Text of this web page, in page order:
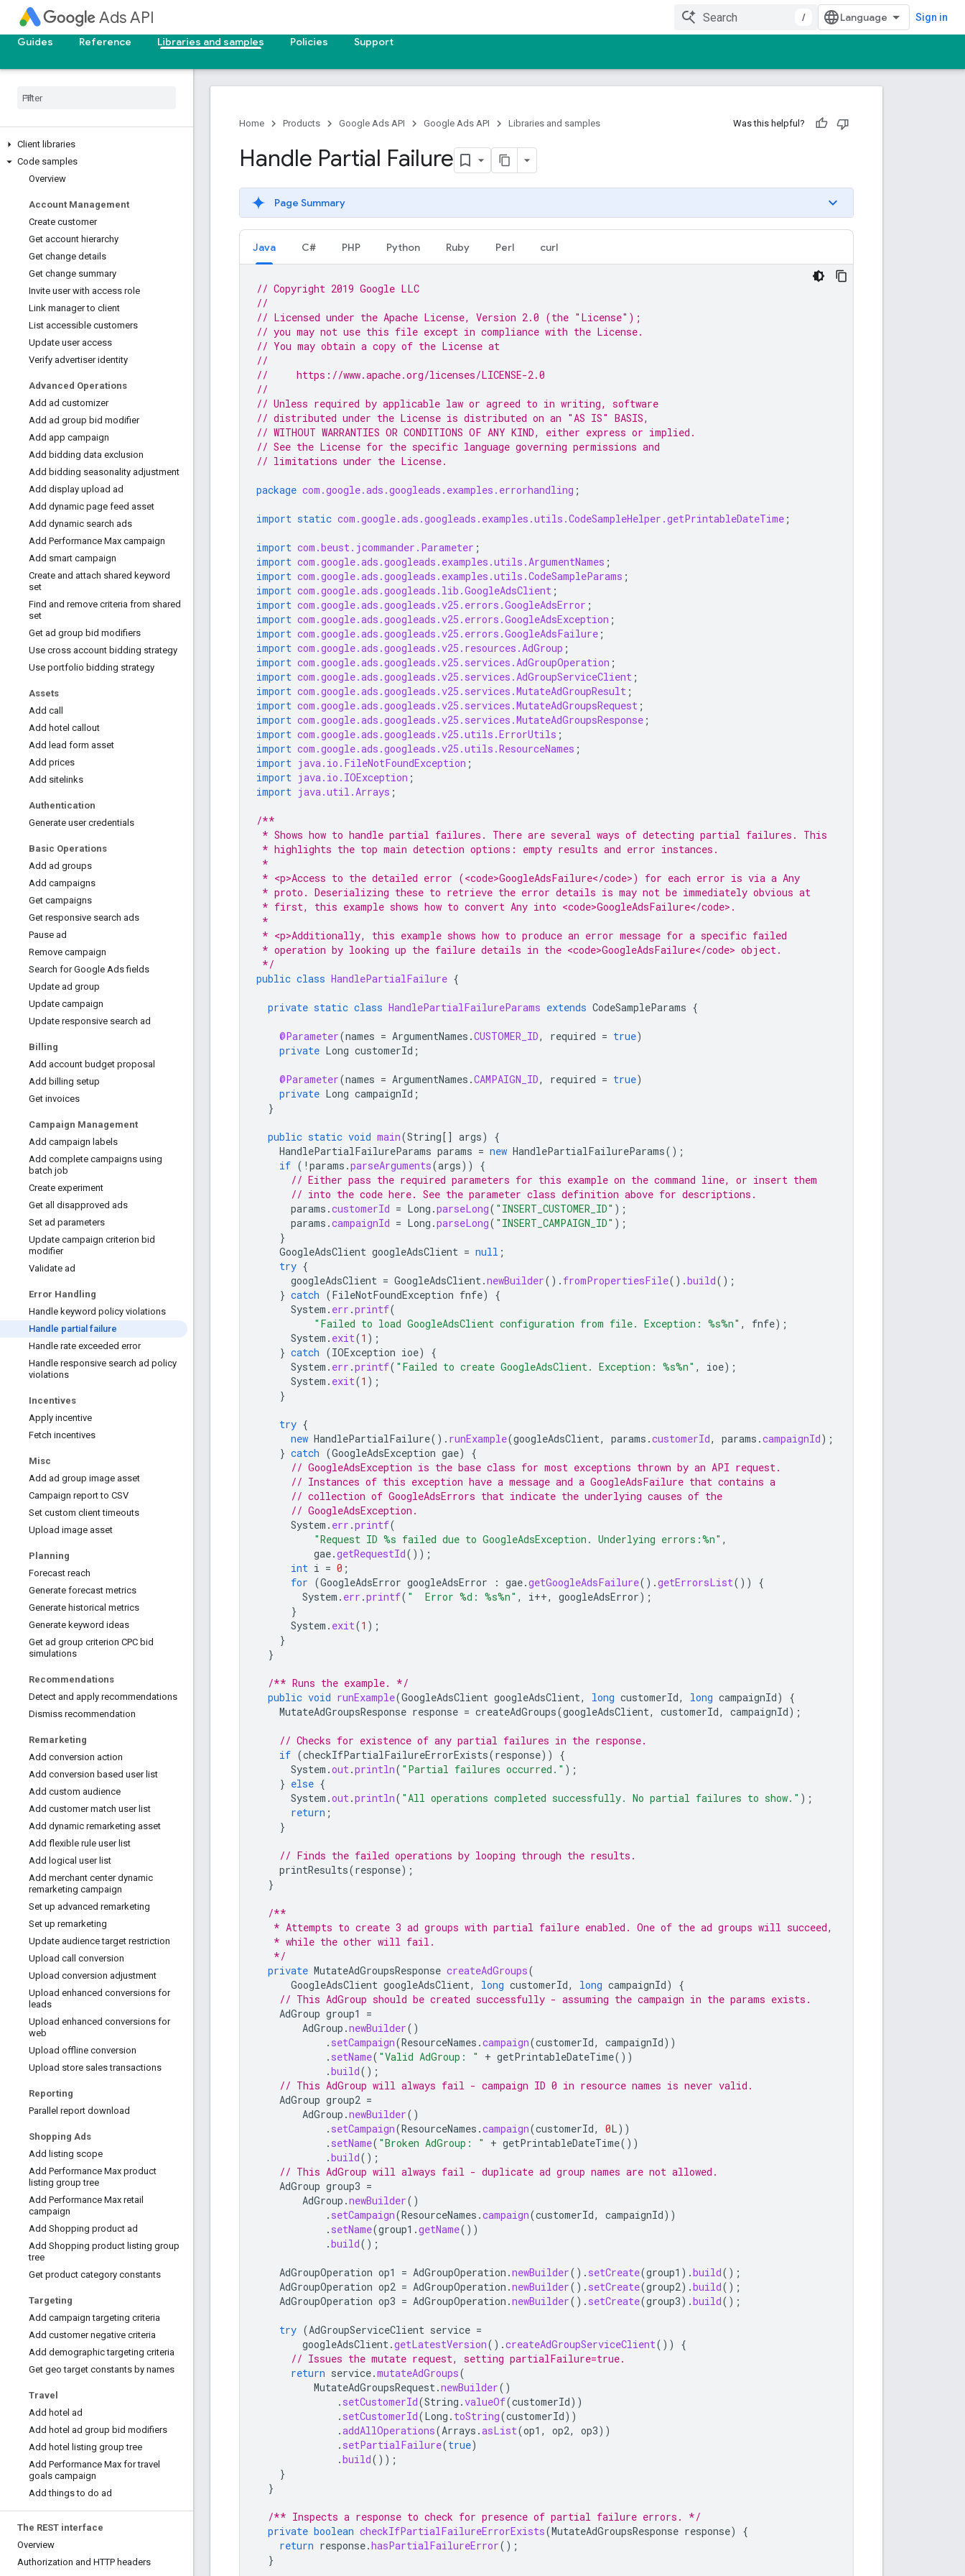
Ads API / Sign in
Guides Reference Libraries and samples Policies Support
Client libraries
Code samples
Overview
Account Management
Create customer
Get account hierarchy
Get change details
Get change summary
Invite user with access role
Link manager to client
List accessible customers
Update user access
Verify advertiser identity
Advanced Operations
Add ad customizer
Add ad group bid modifier
Add app campaign
Add bidding data exclusion
Add bidding seasonality adjustment
Add display upload ad
Add dynamic page feed asset
Add dynamic search ads
Add Performance Max campaign
Add smart campaign
Create and attach shared keyword
set
Find and remove criteria from shared
set
Get ad group bid modifiers
Use cross account bidding strategy
Use portfolio bidding strategy
Assets
Add call
Add hotel callout
Add lead form asset
Add prices
Add sitelinks
Authentication
Generate user credentials
Basic Operations
Add ad groups
Add campaigns
Get campaigns
Get responsive search ads
Pause ad
Remove campaign
Search for Google Ads fields
Update ad group
Update campaign
Update responsive search ad
Billing
Add account budget proposal
Add billing setup
Get invoices
Campaign Management
Add campaign labels
Add complete campaigns using
batch job
Create experiment
Get all disapproved ads
Set ad parameters
Update campaign criterion bid
modifier
Validate ad
Error Handling
Handle keyword policy violations
Handle partial failure
Handle rate exceeded error
Handle responsive search ad policy
violations
Incentives
Apply incentive
Fetch incentives
Misc
Add ad group image asset
Campaign report to CSV
Set custom client timeouts
Upload image asset
Planning
Forecast reach
Generate forecast metrics
Generate historical metrics
Generate keyword ideas
Get ad group criterion CPC bid
simulations
Recommendations
Detect and apply recommendations
Dismiss recommendation
Remarketing
Add conversion action
Add conversion based user list
Add custom audience
Add customer match user list
Add dynamic remarketing asset
Add flexible rule user list
Add logical user list
Add merchant center dynamic
remarketing campaign
Set up advanced remarketing
Set up remarketing
Update audience target restriction
Upload call conversion
Upload conversion adjustment
Upload enhanced conversions for
leads
Upload enhanced conversions for
web
Upload offline conversion
Upload store sales transactions
Reporting
Parallel report download
Shopping Ads
Add listing scope
Add Performance Max product
listing group tree
Add Performance Max retail
campaign
Add Shopping product ad
Add Shopping product listing group
tree
Get product category constants
Targeting
Add campaign targeting criteria
Add customer negative criteria
Add demographic targeting criteria
Get geo target constants by names
Travel
Add hotel ad
Add hotel ad group bid modifiers
Add hotel listing group tree
Add Performance Max for travel
goals campaign
Add things to do ad
The REST interface
Overview
Authorization and HTTP headers
Home Products Google Ads API Google Ads API Libraries and samples Was this helpful?
Handle Partial Failure
Page Summary
Java C# PHP Python Ruby Perl curl
// Copyright 2019 Google LLC
//
// Licensed under the Apache License, Version 2.0 (the "License");
// you may not use this file except in compliance with the License.
// You may obtain a copy of the License at
//
//     https://www.apache.org/licenses/LICENSE-2.0
//
// Unless required by applicable law or agreed to in writing, software
// distributed under the License is distributed on an "AS IS" BASIS,
// WITHOUT WARRANTIES OR CONDITIONS OF ANY KIND, either express or implied.
// See the License for the specific language governing permissions and
// limitations under the License.
package com.google.ads.googleads.examples.errorhandling ;
import static com.google.ads.googleads.examples.utils.CodeSampleHelper.getPrintableDateTime ;
import com.beust.jcommander.Parameter ;
import com.google.ads.googleads.examples.utils.ArgumentNames ;
import com.google.ads.googleads.examples.utils.CodeSampleParams ;
import com.google.ads.googleads.lib.GoogleAdsClient ;
import com.google.ads.googleads.v25.errors.GoogleAdsError ;
import com.google.ads.googleads.v25.errors.GoogleAdsException ;
import com.google.ads.googleads.v25.errors.GoogleAdsFailure ;
import com.google.ads.googleads.v25.resources.AdGroup ;
import com.google.ads.googleads.v25.services.AdGroupOperation ;
import com.google.ads.googleads.v25.services.AdGroupServiceClient ;
import com.google.ads.googleads.v25.services.MutateAdGroupResult ;
import com.google.ads.googleads.v25.services.MutateAdGroupsRequest ;
import com.google.ads.googleads.v25.services.MutateAdGroupsResponse ;
import com.google.ads.googleads.v25.utils.ErrorUtils ;
import com.google.ads.googleads.v25.utils.ResourceNames ;
import java.io.FileNotFoundException ;
import java.io.IOException ;
import java.util.Arrays ;
/**
* Shows how to handle partial failures. There are several ways of detecting partial failures. This
* highlights the top main detection options: empty results and error instances.
*
* <p>Access to the detailed error (<code>GoogleAdsFailure</code>) for each error is via a Any
* proto. Deserializing these to retrieve the error details is may not be immediately obvious at
* first, this example shows how to convert Any into <code>GoogleAdsFailure</code>.
*
* <p>Additionally, this example shows how to produce an error message for a specific failed
* operation by looking up the failure details in the <code>GoogleAdsFailure</code> object.
*/
public class HandlePartialFailure {
private static class HandlePartialFailureParams extends CodeSampleParams {
@Parameter(names = ArgumentNames .CUSTOMER_ID, required = true)
private Long customerId ;
@Parameter(names = ArgumentNames .CAMPAIGN_ID, required = true)
private Long campaignId ;
}
public static void main(String[] args)
{
HandlePartialFailureParams params = new HandlePartialFailureParams();
if ( ! params .parseArguments(args))
{
// Either pass the required parameters for this example on the command line, or insert them
// into the code here. See the parameter class definition above for descriptions.
params .customerId = Long .parseLong( "INSERT_CUSTOMER_ID" );
params .campaignId = Long .parseLong( "INSERT_CAMPAIGN_ID" );
}
GoogleAdsClient googleAdsClient = null ;
try {
googleAdsClient = GoogleAdsClient.newBuilder(). fromPropertiesFile().build();
} catch (FileNotFoundException fnfe)
{
System . err .printf(
"Failed to load GoogleAdsClient configuration from file. Exception: %s%n" , fnfe);
System . exit(1 );
} catch (IOException ioe)
{
System . err .printf( "Failed to create GoogleAdsClient. Exception: %s%n" , ioe);
System . exit(1 );
}
try {
new HandlePartialFailure(). runExample(googleAdsClient, params .customerId, params .campaignId);
} catch (GoogleAdsException gae)
{
// GoogleAdsException is the base class for most exceptions thrown by an API request.
// Instances of this exception have a message and a GoogleAdsFailure that contains a
// collection of GoogleAdsErrors that indicate the underlying causes of the
// GoogleAdsException.
System . err .printf(
"Request ID %s failed due to GoogleAdsException. Underlying errors:%n" ,
gae.getRequestId());
int i = 0 ;
for (GoogleAdsError googleAdsError : gae.getGoogleAdsFailure().getErrorsList())
{
System . err .printf( "  Error %d: %s%n" , i++, googleAdsError);
}
System . exit(1 );
}
}
/** Runs the example. */
public void runExample(GoogleAdsClient googleAdsClient, long customerId, long campaignId)
{
MutateAdGroupsResponse response = createAdGroups(googleAdsClient, customerId, campaignId);
// Checks for existence of any partial failures in the response.
if (checkIfPartialFailureErrorExists(response))
{
System .out.println( "Partial failures occurred." );
} else {
System .out.println( "All operations completed successfully. No partial failures to show." );
return ;
}
// Finds the failed operations by looping through the results.
printResults(response);
}
/**
   * Attempts to create 3 ad groups with partial failure enabled. One of the ad groups will succeed,
   * while the other will fail.
   */
private MutateAdGroupsResponse createAdGroups(
GoogleAdsClient googleAdsClient, long customerId, long campaignId)
{
// This AdGroup should be created successfully - assuming the campaign in the params exists.
AdGroup group1
=
AdGroup .newBuilder()
. setCampaign(ResourceNames .campaign(customerId, campaignId))
. setName( "Valid AdGroup: " + getPrintableDateTime())
.build();
// This AdGroup will always fail - campaign ID 0 in resource names is never valid.
AdGroup group2 =
AdGroup .newBuilder()
. setCampaign(ResourceNames .campaign(customerId, 0L))
. setName( "Broken AdGroup: " + getPrintableDateTime())
.build();
// This AdGroup will always fail - duplicate ad group names are not allowed.
AdGroup group3 =
AdGroup .newBuilder()
. setCampaign(ResourceNames .campaign(customerId, campaignId))
. setName(group1 .getName())
.build();
AdGroupOperation op1 = AdGroupOperation .newBuilder(). setCreate(group1 ).build();
AdGroupOperation op2 = AdGroupOperation .newBuilder(). setCreate(group2).build();
AdGroupOperation op3 = AdGroupOperation .newBuilder(). setCreate(group3).build();
try (AdGroupServiceClient service =
googleAdsClient.getLatestVersion().createAdGroupServiceClient())
{
// Issues the mutate request, setting partialFailure=true.
return service.mutateAdGroups(
MutateAdGroupsRequest.newBuilder()
. setCustomerId(String .valueOf(customerId))
. setCustomerId(Long . toString(customerId))
.addAllOperations(Arrays .asList(op1 , op2, op3))
. setPartialFailure(true)
.build());
}
}
/** Inspects a response to check for presence of partial failure errors. */
private boolean checkIfPartialFailureErrorExists(MutateAdGroupsResponse response)
{
return response.hasPartialFailureError();
}